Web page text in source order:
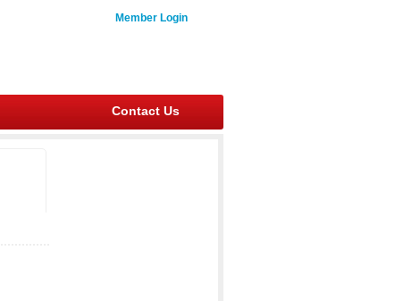
Member Login
Contact Us